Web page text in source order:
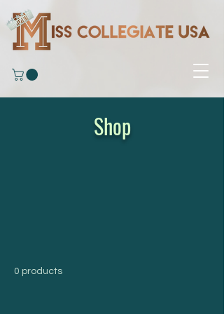
Shop
0 products